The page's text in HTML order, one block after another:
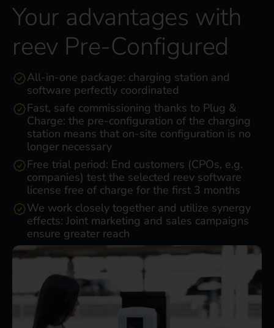
Your advantages with
reev Pre-Configured
All-in-one package: charging station and
software perfectly coordinated
Fast, safe commissioning thanks to Plug &
Charge: the pre-configuration of the charging
station means that on-site configuration is no
longer necessary
Free trial period: End customers (CPOs, e.g.
companies) test the selected reev software
license free of charge for the first 3 months
We work closely together and utilize synergy
effects: Joint marketing and sales campaigns
ensure greater reach